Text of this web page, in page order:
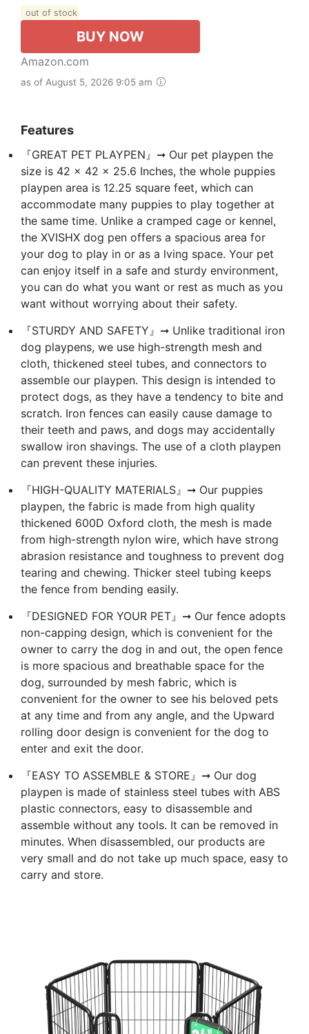
out of stock
BUY NOW
Amazon.com
as of August 5, 2026 9:05 am
Features
『GREAT PET PLAYPEN』➞ Our pet playpen the
size is 42 x 42 x 25.6 Inches, the whole puppies
playpen area is 12.25 square feet, which can
accommodate many puppies to play together at
the same time. Unlike a cramped cage or kennel,
the XVISHX dog pen offers a spacious area for
your dog to play in or as a lving space. Your pet
can enjoy itself in a safe and sturdy environment,
you can do what you want or rest as much as you
want without worrying about their safety.
『STURDY AND SAFETY』➞ Unlike traditional iron
dog playpens, we use high-strength mesh and
cloth, thickened steel tubes, and connectors to
assemble our playpen. This design is intended to
protect dogs, as they have a tendency to bite and
scratch. Iron fences can easily cause damage to
their teeth and paws, and dogs may accidentally
swallow iron shavings. The use of a cloth playpen
can prevent these injuries.
『HIGH-QUALITY MATERIALS』➞ Our puppies
playpen, the fabric is made from high quality
thickened 600D Oxford cloth, the mesh is made
from high-strength nylon wire, which have strong
abrasion resistance and toughness to prevent dog
tearing and chewing. Thicker steel tubing keeps
the fence from bending easily.
『DESIGNED FOR YOUR PET』➞ Our fence adopts
non-capping design, which is convenient for the
owner to carry the dog in and out, the open fence
is more spacious and breathable space for the
dog, surrounded by mesh fabric, which is
convenient for the owner to see his beloved pets
at any time and from any angle, and the Upward
rolling door design is convenient for the dog to
enter and exit the door.
『EASY TO ASSEMBLE & STORE』➞ Our dog
playpen is made of stainless steel tubes with ABS
plastic connectors, easy to disassemble and
assemble without any tools. It can be removed in
minutes. When disassembled, our products are
very small and do not take up much space, easy to
carry and store.